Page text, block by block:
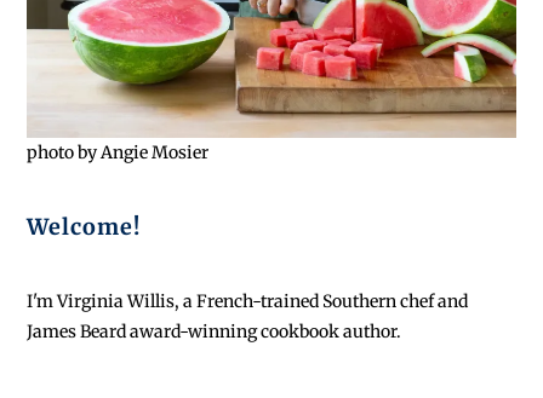
photo by Angie Mosier
Welcome!
I'm Virginia Willis, a French-trained Southern chef and
James Beard award-winning cookbook author.